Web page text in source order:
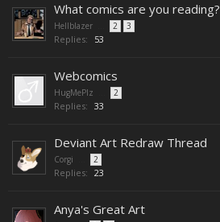
What comics are you reading?
Hellblazer 2 3
Replies: 53
Webcomics
HugMePlz 2
Replies: 33
Deviant Art Redraw Thread
Corgi 2
Replies: 23
Anya's Great Art